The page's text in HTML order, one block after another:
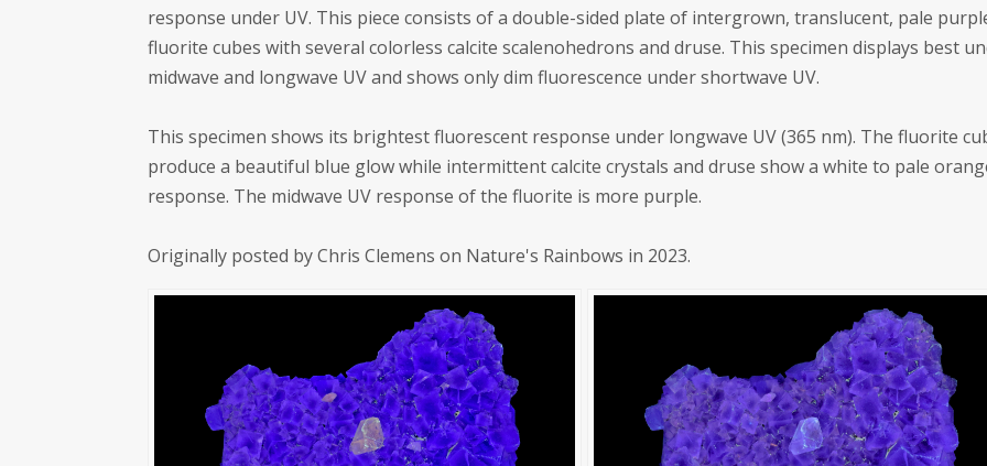
response under UV. This piece consists of a double-sided plate of intergrown, translucent, pale
fluorite cubes with several colorless calcite scalenohedrons and druse. This specimen displays best
midwave and longwave UV and shows only dim fluorescence under shortwave UV.
This specimen shows its brightest fluorescent response under longwave UV (365 nm). The fluorite
produce a beautiful blue glow while intermittent calcite crystals and druse show a white to pale
response. The midwave UV response of the fluorite is more purple.
Originally posted by Chris Clemens on Nature's Rainbows in 2023.